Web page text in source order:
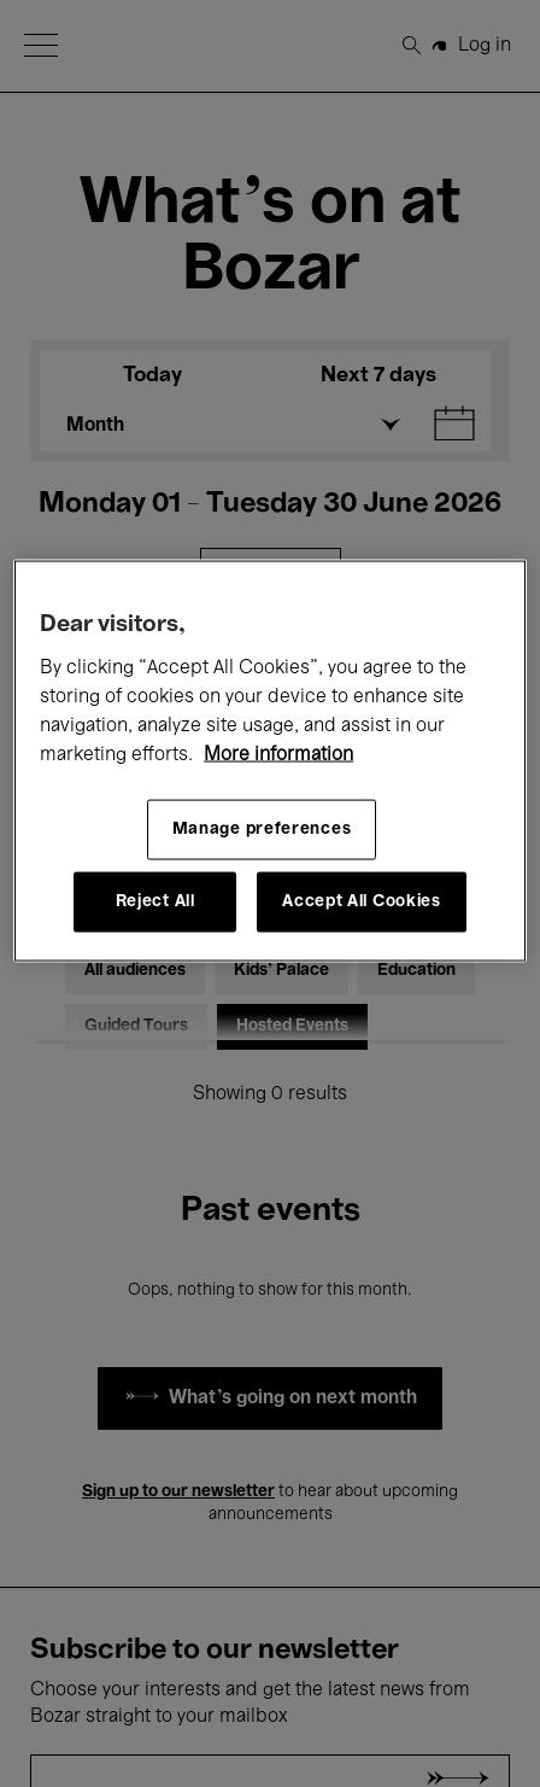
Open Menu
Search
Log in
What's on at
Bozar
Today Next 7 days
Month
Monday 01 - Tuesday 30 June 2026
Films Performances
Talks & Debates Jazz
Classical Music Global Music
Electronic Music
All audiences Kids’ Palace Education
Guided Tours Hosted Events
Showing 0 results
Past events
Oops, nothing to show for this month.
What's going on next month
Sign up to our newsletter to hear about upcoming
announcements
Subscribe to our newsletter
Choose your interests and get the latest news from
Bozar straight to your mailbox
Dear visitors,
By clicking “Accept All Cookies”, you agree to the
storing of cookies on your device to enhance site
navigation, analyze site usage, and assist in our
marketing efforts.
More information
Manage preferences
Reject All Accept All Cookies